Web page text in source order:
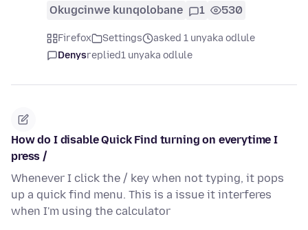
Okugcinwe kunqolobane 1 530
Firefox Settings
asked 1 unyaka odlule
Denysreplied1 unyaka odlule
How do I disable Quick Find turning on everytime I
press /
Whenever I click the / key when not typing, it pops
up a quick find menu. This is a issue it interferes
when I'm using the calculator